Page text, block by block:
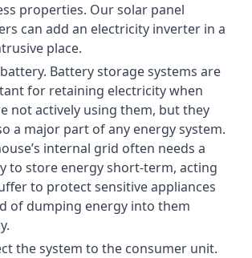
properties. Our solar panel
can add an electricity inverter in a
place.
Battery storage systems are
for retaining electricity when
not actively using them, but they
a major part of any energy system.
internal grid often needs a
to store energy short-term, acting
to protect sensitive appliances
of dumping energy into them
the system to the consumer unit.